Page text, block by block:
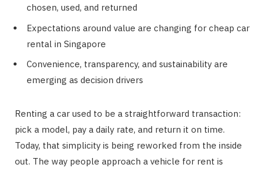
chosen, used, and returned
Expectations around value are changing for cheap car
rental in Singapore
Convenience, transparency, and sustainability are
emerging as decision drivers
Renting a car used to be a straightforward transaction:
pick a model, pay a daily rate, and return it on time.
Today, that simplicity is being reworked from the inside
out. The way people approach a vehicle for rent is